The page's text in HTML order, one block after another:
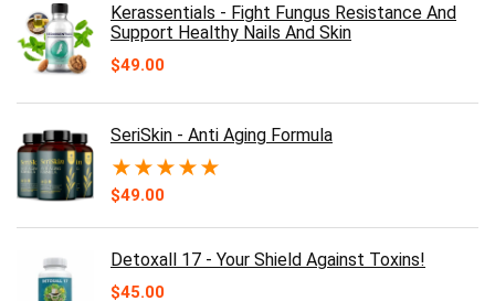
Kerassentials - Fight Fungus Resistance And
Support Healthy Nails And Skin
$49.00
SeriSkin - Anti Aging Formula
★★★★★
$49.00
Detoxall 17 - Your Shield Against Toxins!
$45.00